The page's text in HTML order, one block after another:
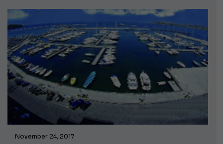
November 24, 2017